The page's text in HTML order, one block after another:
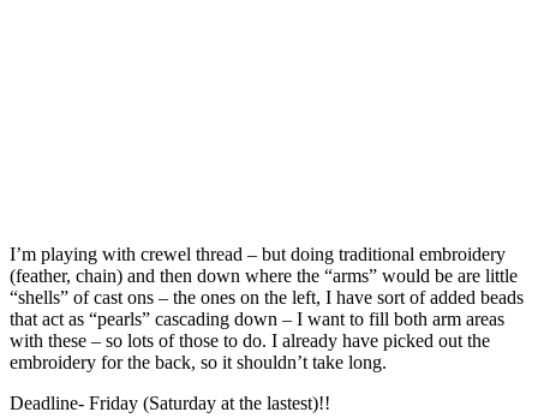
I’m playing with crewel thread – but doing traditional embroidery
(feather, chain) and then down where the “arms” would be are little
“shells” of cast ons – the ones on the left, I have sort of added beads
that act as “pearls” cascading down – I want to fill both arm areas
with these – so lots of those to do. I already have picked out the
embroidery for the back, so it shouldn’t take long.
Deadline- Friday (Saturday at the lastest)!!